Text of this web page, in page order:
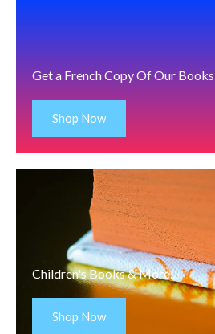
Get a French Copy Of Our Books
Shop Now
Children's Books & More...
Shop Now